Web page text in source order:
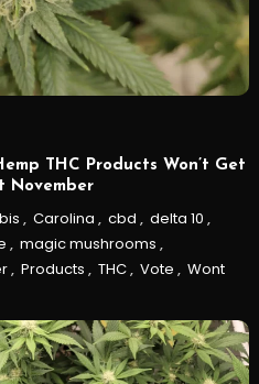
THC Products Won’t Get
November
, Carolina , cbd , delta 10 ,
, magic mushrooms ,
, Products , THC, Vote , Wont